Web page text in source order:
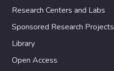
Research Centers and Labs
Sponsored Research Projects
Library
Open Access